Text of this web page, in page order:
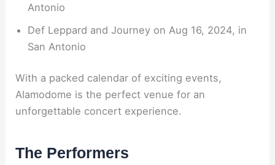
Antonio
Def Leppard and Journey on Aug 16, 2024, in
San Antonio
With a packed calendar of exciting events,
Alamodome is the perfect venue for an
unforgettable concert experience.
The Performers